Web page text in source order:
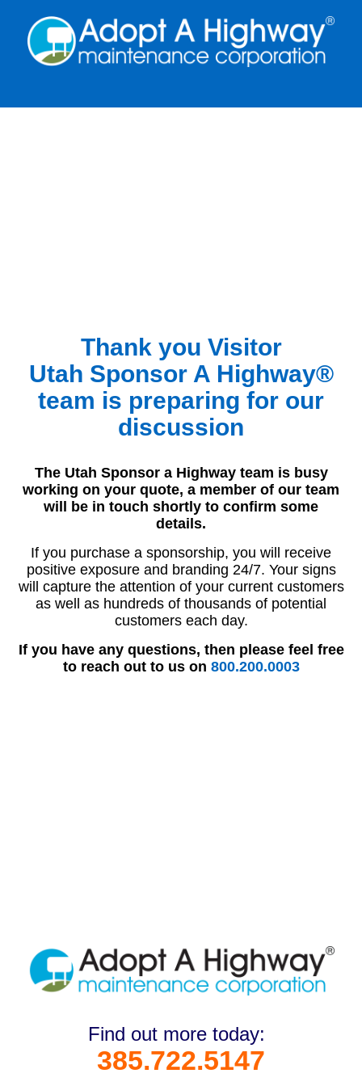
Thank you Visitor
Utah Sponsor A Highway®
team is preparing for our
discussion
The Utah Sponsor a Highway team is busy
working on your quote, a member of our team
will be in touch shortly to confirm some
details.
If you purchase a sponsorship, you will receive
positive exposure and branding 24/7. Your signs
will capture the attention of your current customers
as well as hundreds of thousands of potential
customers each day.
If you have any questions, then please feel free
to reach out to us on 800.200.0003
Find out more today:
385.722.5147